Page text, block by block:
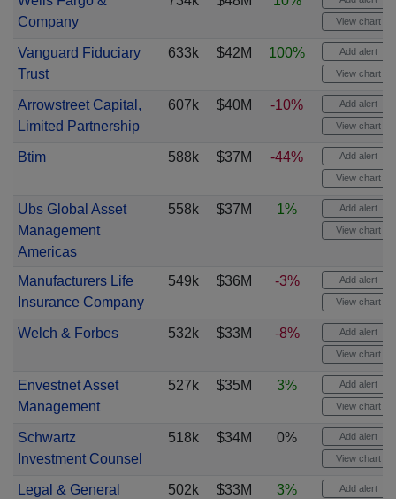
Company
View chart
Vanguard Fiduciary
Trust
633k $42M 100% Add alert
View chart
Arrowstreet Capital,
Limited Partnership
607k $40M -10% Add alert
View chart
Btim 588k $37M -44% Add alert
View chart
Ubs Global Asset
Management
Americas
558k $37M 1% Add alert
View chart
Manufacturers Life
Insurance Company
549k $36M -3% Add alert
View chart
Welch & Forbes 532k $33M -8% Add alert
View chart
Envestnet Asset
Management
527k $35M 3% Add alert
View chart
Schwartz
Investment Counsel
518k $34M 0% Add alert
View chart
Legal & General
502k $33M 3% Add alert